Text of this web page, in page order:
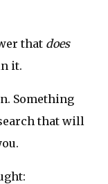
that does
it.
Something
that will